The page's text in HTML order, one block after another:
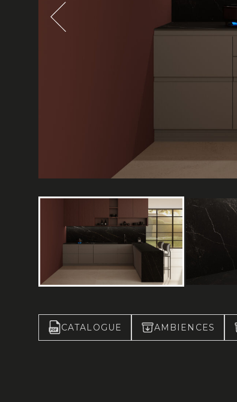
CATALOGUE AMBIENCES